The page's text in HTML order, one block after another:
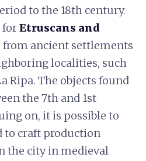
to the 18th century.
forEtruscans and
from ancient settlements
localities, such
Ripa. The objects found
the 7th and 1st
on, it is possible to
to craft production
the city in medieval